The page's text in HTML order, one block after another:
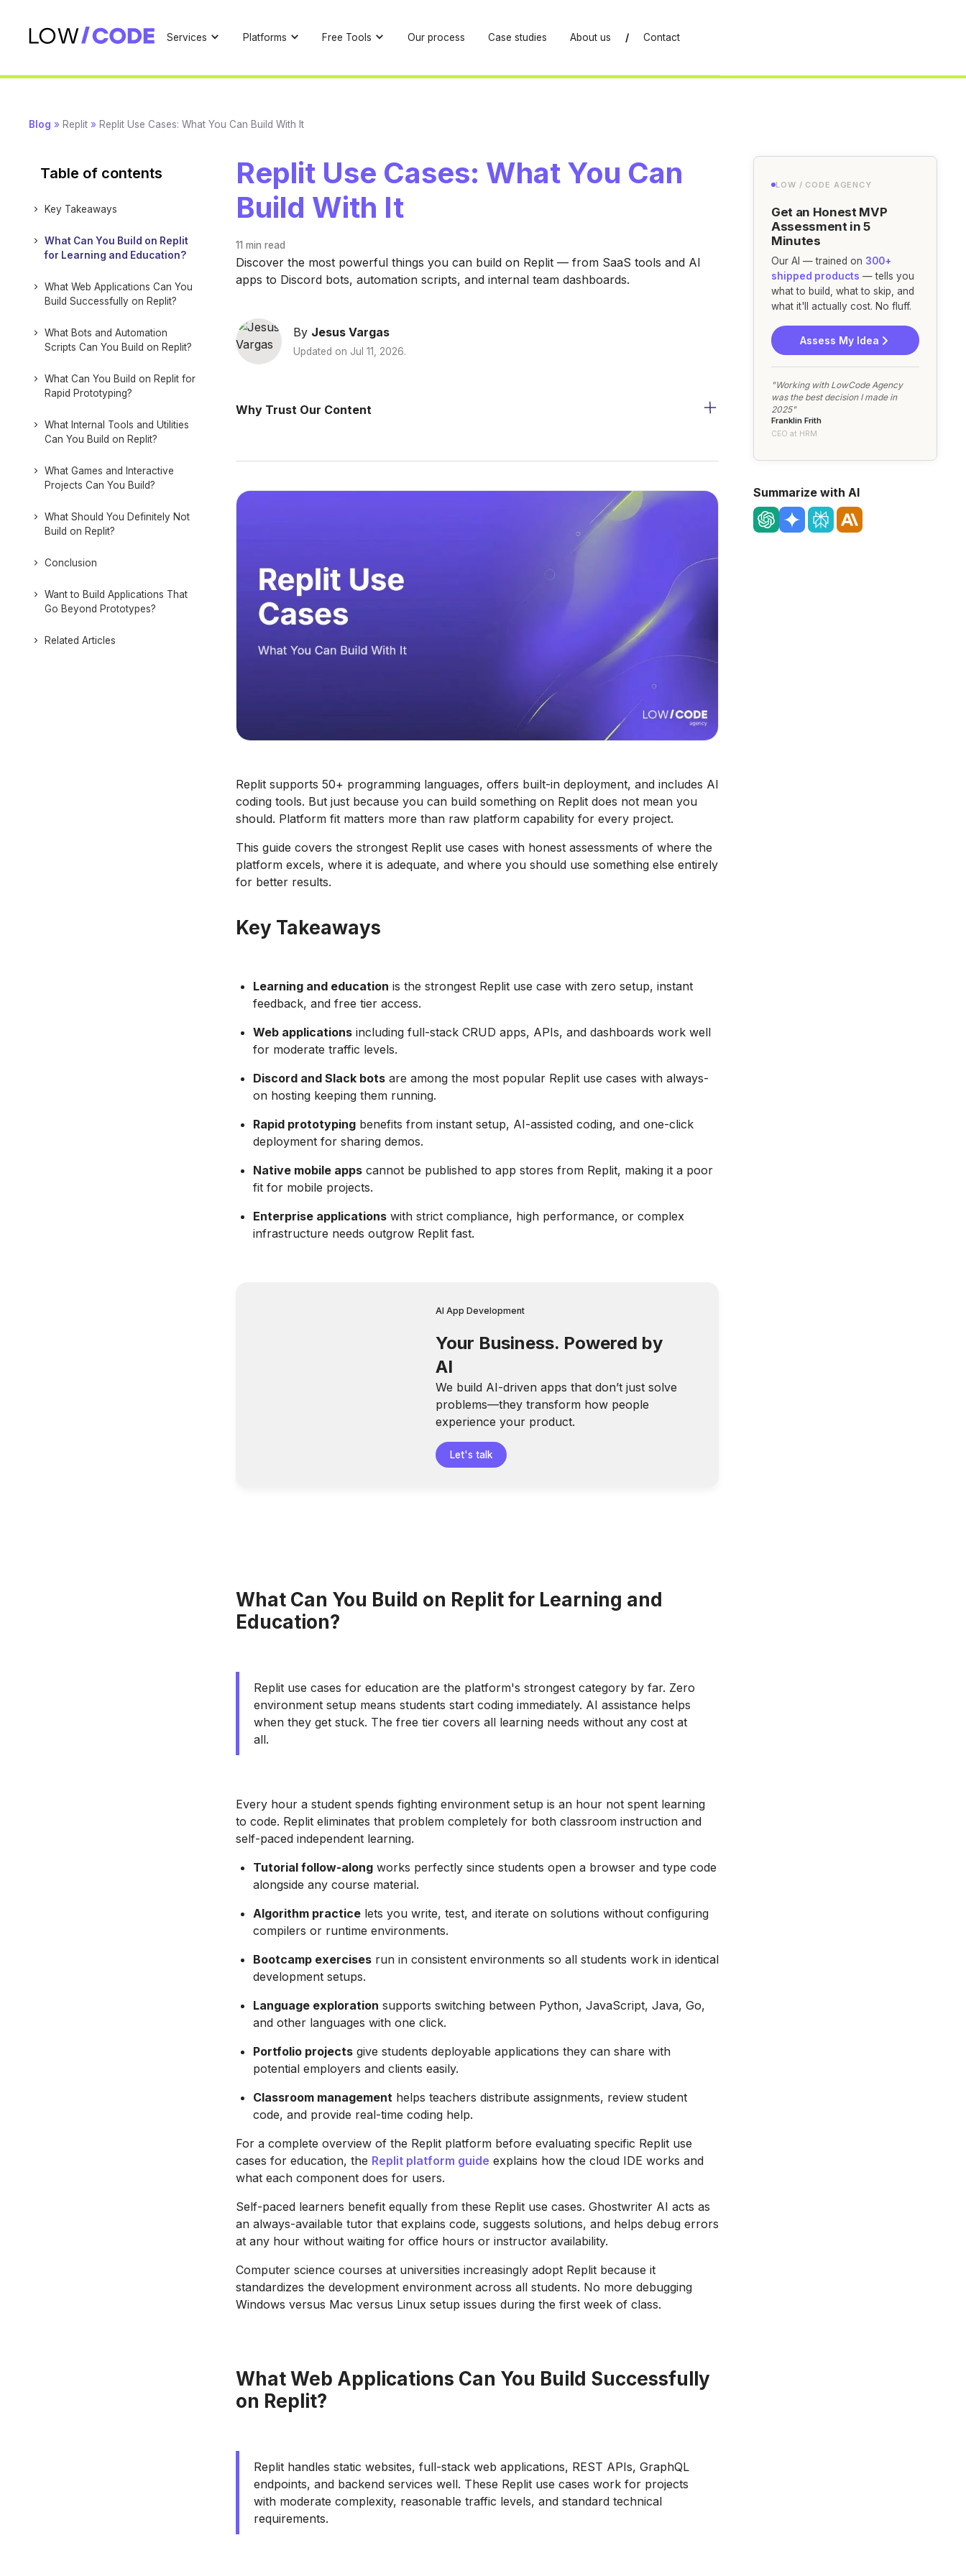
Services Platforms Free Tools Our process Case studies About us / Contact
Blog » Replit » Replit Use Cases: What You Can Build With It
Table of contents
Key Takeaways
What Can You Build on Replit
for Learning and Education?
What Web Applications Can You
Build Successfully on Replit?
What Bots and Automation
Scripts Can You Build on Replit?
What Can You Build on Replit for
Rapid Prototyping?
What Internal Tools and Utilities
Can You Build on Replit?
What Games and Interactive
Projects Can You Build?
What Should You Definitely Not
Build on Replit?
Conclusion
Want to Build Applications That
Go Beyond Prototypes?
Related Articles
Replit Use Cases: What You Can
Build With It
11 min read
Discover the most powerful things you can build on Replit — from SaaS tools and AI
apps to Discord bots, automation scripts, and internal team dashboards.
By Jesus Vargas
Updated on Jul 11, 2026.
Why Trust Our Content
Replit supports 50+ programming languages, offers built-in deployment, and includes AI
coding tools. But just because you can build something on Replit does not mean you
should. Platform fit matters more than raw platform capability for every project.
This guide covers the strongest Replit use cases with honest assessments of where the
platform excels, where it is adequate, and where you should use something else entirely
for better results.
Key Takeaways
Learning and education is the strongest Replit use case with zero setup, instant
feedback, and free tier access.
Web applications including full-stack CRUD apps, APIs, and dashboards work well
for moderate traffic levels.
Discord and Slack bots are among the most popular Replit use cases with always-
on hosting keeping them running.
Rapid prototyping benefits from instant setup, AI-assisted coding, and one-click
deployment for sharing demos.
Native mobile apps cannot be published to app stores from Replit, making it a poor
fit for mobile projects.
Enterprise applications with strict compliance, high performance, or complex
infrastructure needs outgrow Replit fast.
AI App Development
Your Business. Powered by
AI
We build AI-driven apps that don’t just solve
problems—they transform how people
experience your product.
Let's talk
What Can You Build on Replit for Learning and
Education?
Replit use cases for education are the platform's strongest category by far. Zero
environment setup means students start coding immediately. AI assistance helps
when they get stuck. The free tier covers all learning needs without any cost at
all.
Every hour a student spends fighting environment setup is an hour not spent learning
to code. Replit eliminates that problem completely for both classroom instruction and
self-paced independent learning.
Tutorial follow-along works perfectly since students open a browser and type code
alongside any course material.
Algorithm practice lets you write, test, and iterate on solutions without configuring
compilers or runtime environments.
Bootcamp exercises run in consistent environments so all students work in identical
development setups.
Language exploration supports switching between Python, JavaScript, Java, Go,
and other languages with one click.
Portfolio projects give students deployable applications they can share with
potential employers and clients easily.
Classroom management helps teachers distribute assignments, review student
code, and provide real-time coding help.
For a complete overview of the Replit platform before evaluating specific Replit use
cases for education, the Replit platform guide explains how the cloud IDE works and
what each component does for users.
Self-paced learners benefit equally from these Replit use cases. Ghostwriter AI acts as
an always-available tutor that explains code, suggests solutions, and helps debug errors
at any hour without waiting for office hours or instructor availability.
Computer science courses at universities increasingly adopt Replit because it
standardizes the development environment across all students. No more debugging
Windows versus Mac versus Linux setup issues during the first week of class.
What Web Applications Can You Build Successfully
on Replit?
Replit handles static websites, full-stack web applications, REST APIs, GraphQL
endpoints, and backend services well. These Replit use cases work for projects
with moderate complexity, reasonable traffic levels, and standard technical
requirements.
LOW / CODE AGENCY
Get an Honest MVP
Assessment in 5
Minutes
Our AI — trained on 300+
shipped products — tells you
what to build, what to skip, and
what it'll actually cost. No fluff.
Assess My Idea
"Working with LowCode Agency
was the best decision I made in
2025"
Franklin Frith
CEO at HRM
Summarize with AI